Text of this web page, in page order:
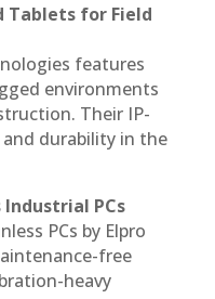
Tablets for Field
features
environments
Their IP-
durability in the
Industrial PCs
PCs by Elpro
free
heavy